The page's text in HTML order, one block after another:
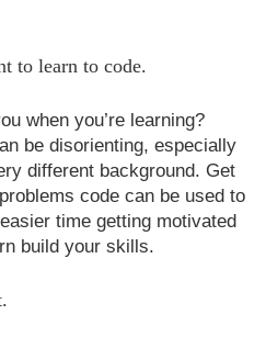
to learn to code.
when you’re learning?
be disorienting, especially
different background. Get
code can be used to
time getting motivated
build your skills.